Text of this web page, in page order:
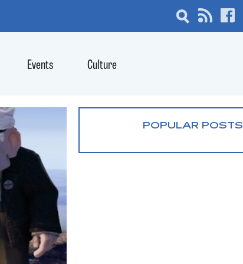
Events Culture
POPULAR POSTS